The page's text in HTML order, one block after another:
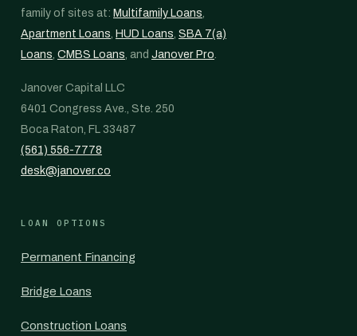
family of sites at: Multifamily Loans,
Apartment Loans, HUD Loans, SBA 7(a)
Loans, CMBS Loans, and Janover Pro.
Janover Capital LLC
6401 Congress Ave., Ste. 250
Boca Raton, FL 33487
(561) 556-7778
desk@janover.co
LOAN OPTIONS
Permanent Financing
Bridge Loans
Construction Loans